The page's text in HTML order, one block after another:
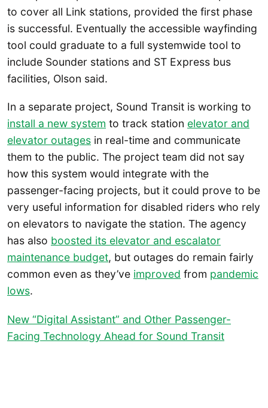
to cover all Link stations, provided the first phase
is successful. Eventually the accessible wayfinding
tool could graduate to a full systemwide tool to
include Sounder stations and ST Express bus
facilities, Olson said.
In a separate project, Sound Transit is working to
install a new system to track station elevator and
elevator outages in real-time and communicate
them to the public. The project team did not say
how this system would integrate with the
passenger-facing projects, but it could prove to be
very useful information for disabled riders who rely
on elevators to navigate the station. The agency
has also boosted its elevator and escalator
maintenance budget, but outages do remain fairly
common even as they’ve improved from pandemic
lows.
New “Digital Assistant” and Other Passenger-
Facing Technology Ahead for Sound Transit